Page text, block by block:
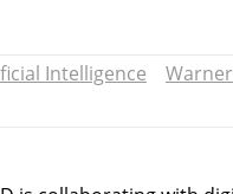
Intelligence